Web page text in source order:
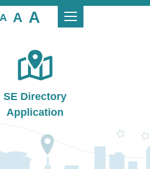
SE Directory
Application